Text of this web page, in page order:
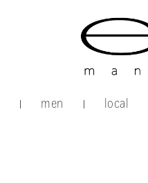
| men | local